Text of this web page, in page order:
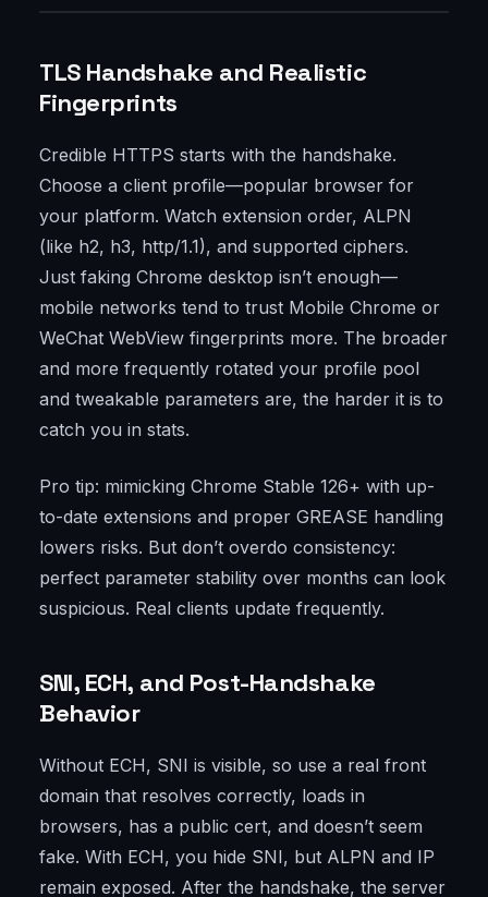
TLS Handshake and Realistic
Fingerprints
Credible HTTPS starts with the handshake.
Choose a client profile—popular browser for
your platform. Watch extension order, ALPN
(like h2, h3, http/1.1), and supported ciphers.
Just faking Chrome desktop isn’t enough—
mobile networks tend to trust Mobile Chrome or
WeChat WebView fingerprints more. The broader
and more frequently rotated your profile pool
and tweakable parameters are, the harder it is to
catch you in stats.
Pro tip: mimicking Chrome Stable 126+ with up-
to-date extensions and proper GREASE handling
lowers risks. But don’t overdo consistency:
perfect parameter stability over months can look
suspicious. Real clients update frequently.
SNI, ECH, and Post-Handshake
Behavior
Without ECH, SNI is visible, so use a real front
domain that resolves correctly, loads in
browsers, has a public cert, and doesn’t seem
fake. With ECH, you hide SNI, but ALPN and IP
remain exposed. After the handshake, the server